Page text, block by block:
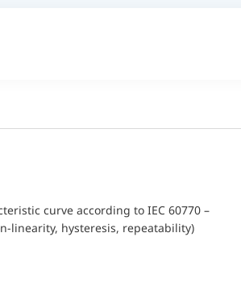
curve according to IEC 60770 –
linearity, hysteresis, repeatability)